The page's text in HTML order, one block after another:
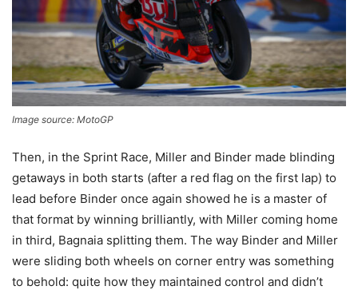
Image source: MotoGP
Then, in the Sprint Race, Miller and Binder made blinding
getaways in both starts (after a red flag on the first lap) to
lead before Binder once again showed he is a master of
that format by winning brilliantly, with Miller coming home
in third, Bagnaia splitting them. The way Binder and Miller
were sliding both wheels on corner entry was something
to behold: quite how they maintained control and didn’t